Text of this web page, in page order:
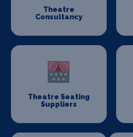
Theatre
Consultancy
Theatre Seating
Suppliers